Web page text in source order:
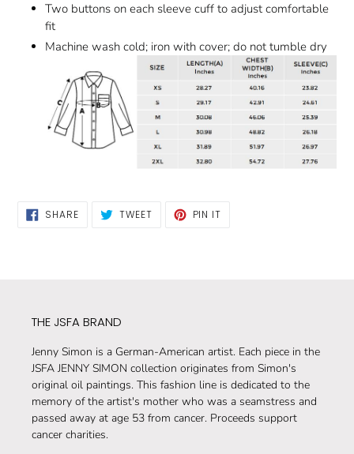
Two buttons on each sleeve cuff to adjust comfortable
fit
Machine wash cold; iron with cover; do not tumble dry
SHARESHARE
ON
TWEETTWEET PIN IT
THE JSFA BRAND
Jenny Simon is a German-American artist. Each piece in the
JSFA JENNY SIMON collection originates from Simon's
original oil paintings. This fashion line is dedicated to the
memory of the artist's mother who was a seamstress and
passed away at age 53 from cancer. Proceeds support
cancer charities.